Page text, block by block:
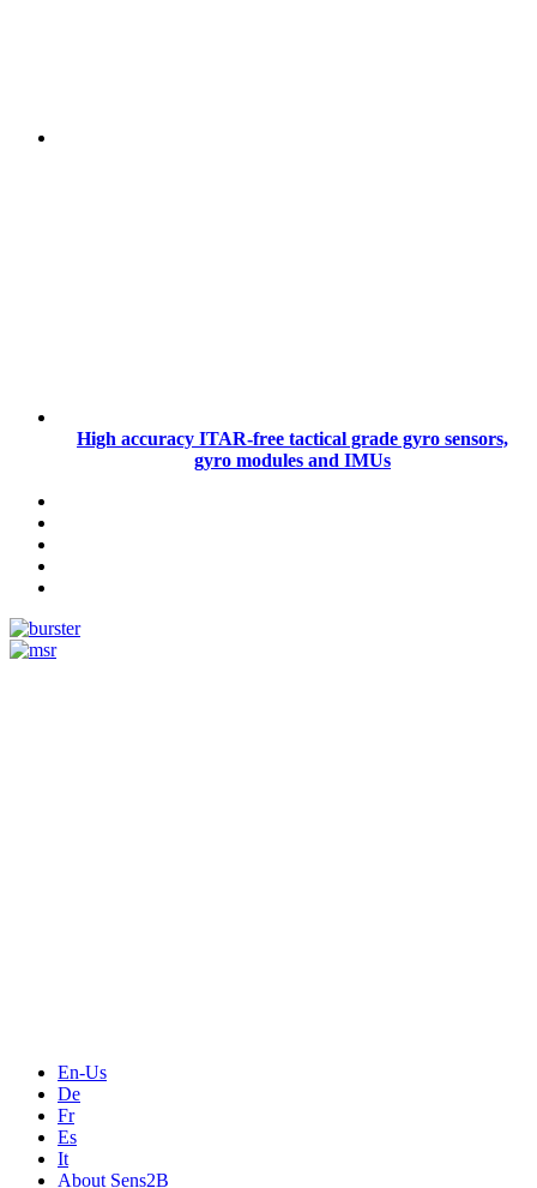
High accuracy ITAR-free tactical grade gyro sensors,
gyro modules and IMUs
En-Us
De
Fr
Es
It
About Sens2B